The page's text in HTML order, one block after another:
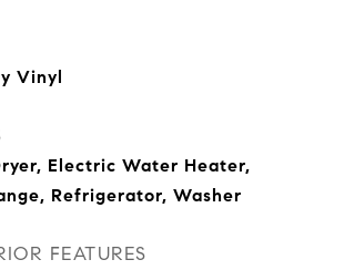
Vinyl
Electric Water Heater,
Refrigerator, Washer
FEATURES